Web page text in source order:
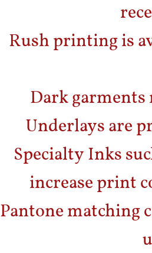
Rush printing is
Dark garments
Underlays are
Specialty Inks
increase print
Pantone matching